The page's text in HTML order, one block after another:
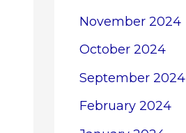
November 2024
October 2024
September 2024
February 2024